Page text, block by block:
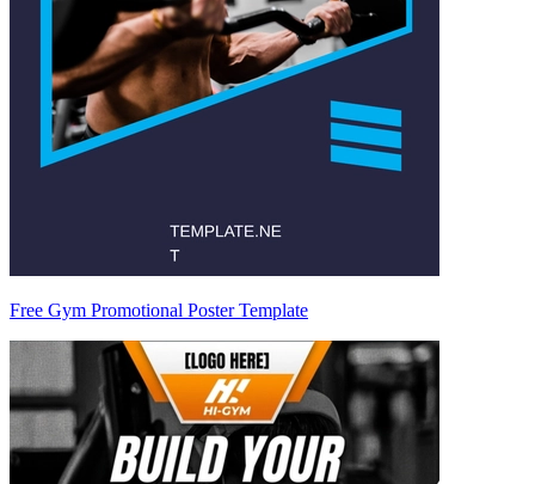
Free Gym Promotional Poster Template